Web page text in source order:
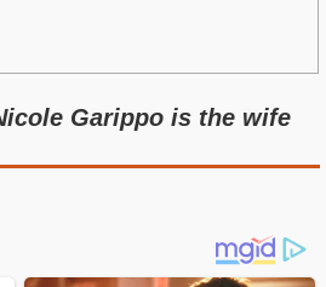
Garippo is the wife